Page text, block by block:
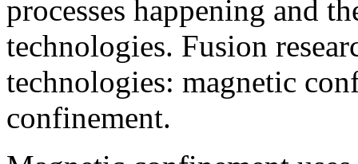
processes happening and
technologies. Fusion
technologies: magnetic
confinement.